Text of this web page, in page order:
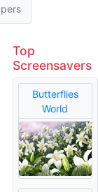
Top
Screensavers
Butterflies
World